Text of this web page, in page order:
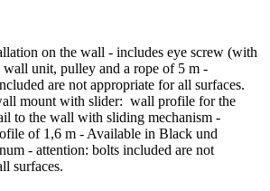
on the wall - includes eye screw (with
wall unit, pulley and a rope of 5 m -
are not appropriate for all surfaces.
mount with slider: wall profile for the
to the wall with sliding mechanism -
of 1,6 m - Available in Black und
- attention: bolts included are not
surfaces.